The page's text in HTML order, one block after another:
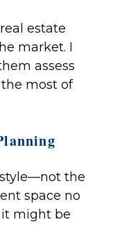
estate
market. I
assess
most of
the
space no
it might be